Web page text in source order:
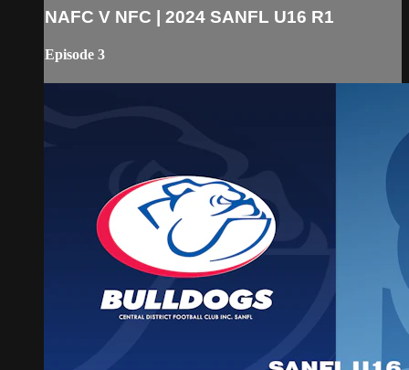
NAFC V NFC | 2024 SANFL U16 R1
Episode 3